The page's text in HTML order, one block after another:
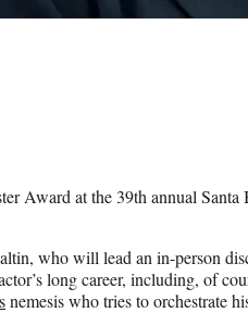
Award at the 39th annual Santa
who will lead an in-person
long career, including, of
nemesis who tries to orchestrate